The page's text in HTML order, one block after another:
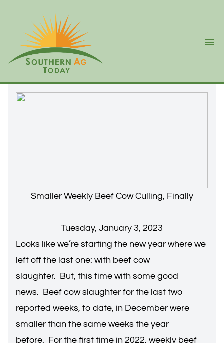
Smaller Weekly Beef Cow Culling, Finally
Tuesday, January 3, 2023
Looks like we’re starting the new year where we
left off the last one: with beef cow
slaughter. But, this time with some good
news. Beef cow slaughter for the last two
reported weeks, to date, in December were
smaller than the same weeks the year
before. For the first time in 2022, weekly beef